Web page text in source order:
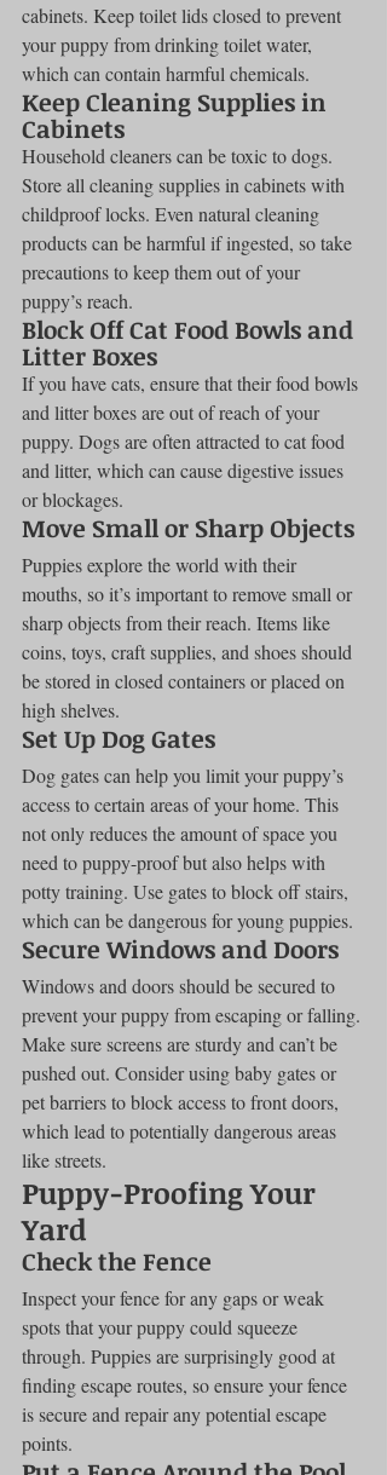
cabinets. Keep toilet lids closed to prevent
your puppy from drinking toilet water,
which can contain harmful chemicals.
Keep Cleaning Supplies in
Cabinets
Household cleaners can be toxic to dogs.
Store all cleaning supplies in cabinets with
childproof locks. Even natural cleaning
products can be harmful if ingested, so take
precautions to keep them out of your
puppy’s reach.
Block Off Cat Food Bowls and
Litter Boxes
If you have cats, ensure that their food bowls
and litter boxes are out of reach of your
puppy. Dogs are often attracted to cat food
and litter, which can cause digestive issues
or blockages.
Move Small or Sharp Objects
Puppies explore the world with their
mouths, so it’s important to remove small or
sharp objects from their reach. Items like
coins, toys, craft supplies, and shoes should
be stored in closed containers or placed on
high shelves.
Set Up Dog Gates
Dog gates can help you limit your puppy’s
access to certain areas of your home. This
not only reduces the amount of space you
need to puppy-proof but also helps with
potty training. Use gates to block off stairs,
which can be dangerous for young puppies.
Secure Windows and Doors
Windows and doors should be secured to
prevent your puppy from escaping or falling.
Make sure screens are sturdy and can’t be
pushed out. Consider using baby gates or
pet barriers to block access to front doors,
which lead to potentially dangerous areas
like streets.
Puppy-Proofing Your
Yard
Check the Fence
Inspect your fence for any gaps or weak
spots that your puppy could squeeze
through. Puppies are surprisingly good at
finding escape routes, so ensure your fence
is secure and repair any potential escape
points.